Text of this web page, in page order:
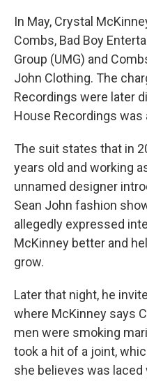
In May, Crystal
Combs, Bad Boy
Group (UMG) and
John Clothing. The
Recordings were later
House Recordings was
The suit states that in
years old and working
unnamed designer
Sean John fashion
allegedly expressed
McKinney better and
grow.
Later that night, he
where McKinney says
men were smoking
took a hit of a joint,
she believes was